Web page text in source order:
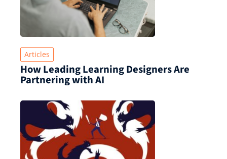
Articles
How Leading Learning Designers Are
Partnering with AI